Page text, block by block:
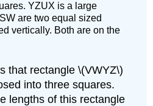
YZUX is a large
are two equal sized
vertically. Both are on the
that rectangle \(VWYZ\)
into three squares.
lengths of this rectangle